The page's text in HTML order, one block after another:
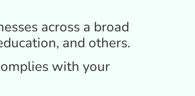
across a broad
and others.
with your